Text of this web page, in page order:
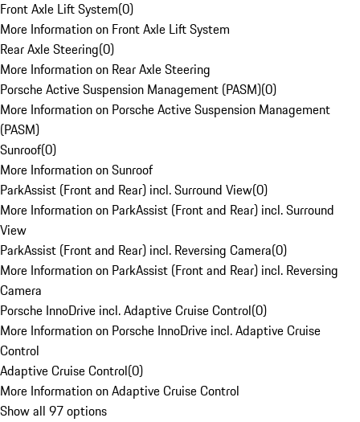
Front Axle Lift System(0)
More Information on Front Axle Lift System
Rear Axle Steering(0)
More Information on Rear Axle Steering
Porsche Active Suspension Management (PASM)(0)
More Information on Porsche Active Suspension Management
(PASM)
Sunroof(0)
More Information on Sunroof
ParkAssist (Front and Rear) incl. Surround View(0)
More Information on ParkAssist (Front and Rear) incl. Surround
View
ParkAssist (Front and Rear) incl. Reversing Camera(0)
More Information on ParkAssist (Front and Rear) incl. Reversing
Camera
Porsche InnoDrive incl. Adaptive Cruise Control(0)
More Information on Porsche InnoDrive incl. Adaptive Cruise
Control
Adaptive Cruise Control(0)
More Information on Adaptive Cruise Control
Show all 97 options